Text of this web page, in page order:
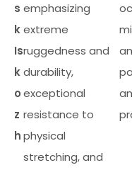
s
k
Is
k
o
z
h
emphasizing
extreme
ruggedness and
durability,
exceptional
resistance to
physical
stretching, and